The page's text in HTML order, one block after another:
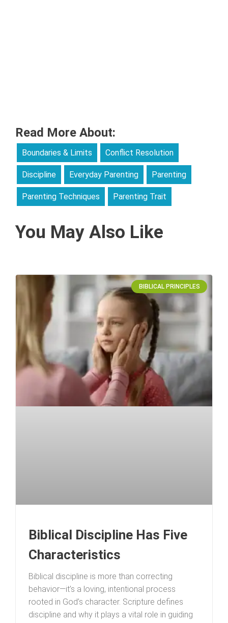
Read More About:
Boundaries & Limits Conflict Resolution
Discipline Everyday Parenting Parenting
Parenting Techniques Parenting Trait
You May Also Like
BIBLICAL PRINCIPLES
Biblical Discipline Has Five
Characteristics
Biblical discipline is more than correcting
behavior—it’s a loving, intentional process
rooted in God’s character. Scripture defines
discipline and why it plays a vital role in guiding